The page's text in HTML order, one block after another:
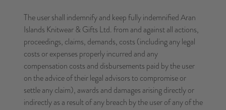
The user shall indemnify and keep fully indemnified Aran
Islands Knitwear & Gifts Ltd. from and against all actions,
proceedings, claims, demands, costs (including any legal
costs or expenses properly incurred and any
compensation costs and disbursements paid by the user
on the advice of their legal advisors to compromise or
settle any claim), awards and damages arising directly or
indirectly as a result of any breach by the user of any of the